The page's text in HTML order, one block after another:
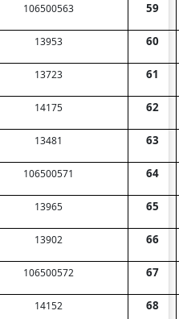
106500563 59
13953 60
13723 61
14175 62
13481 63
106500571 64
13965 65
13902 66
106500572 67
14152 68